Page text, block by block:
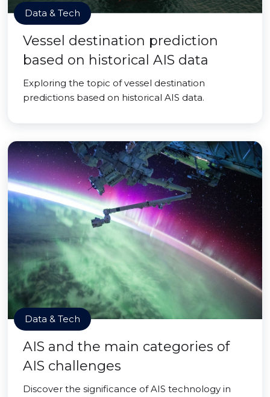
Data & Tech
Vessel destination prediction
based on historical AIS data
Exploring the topic of vessel destination
predictions based on historical AIS data.
Data & Tech
AIS and the main categories of
AIS challenges
Discover the significance of AIS technology in